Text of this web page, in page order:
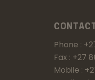
Phone :
Fax : +27
Mobile :